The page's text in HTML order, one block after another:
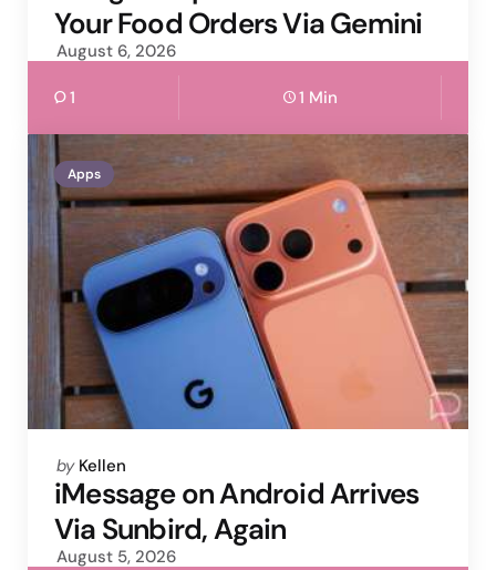
Your Food Orders Via Gemini
August 6, 2026
1 1 Min
Apps
Posted
by
by Kellen
iMessage on Android Arrives
Via Sunbird, Again
August 5, 2026